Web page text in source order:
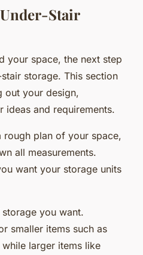
Stair
your space, the next step
storage. This section
out your design,
and requirements.
rough plan of your space,
all measurements.
want your storage units
you want.
smaller items such as
larger items like